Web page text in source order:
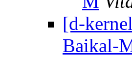
[d-
Baikal-